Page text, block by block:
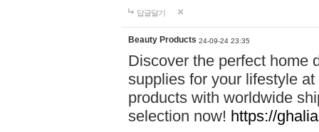
답글달기
Beauty Products 24-09-24 23:35
Discover the perfect home
supplies for your lifestyle
products with worldwide
selection now! https://